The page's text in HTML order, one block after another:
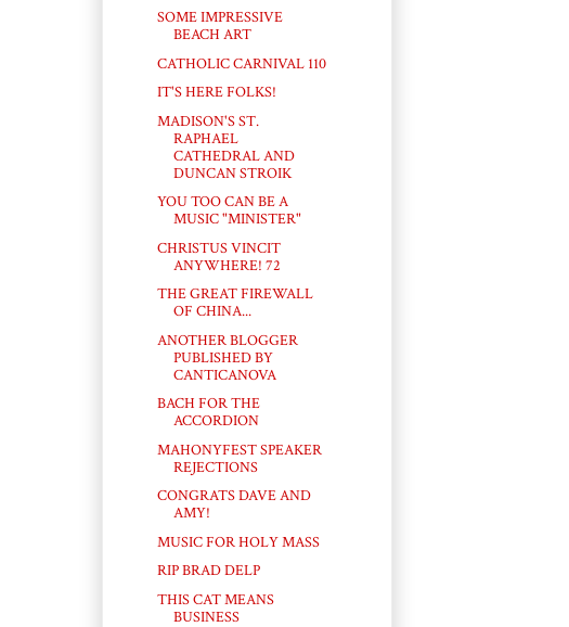
SOME IMPRESSIVE
BEACH ART
CATHOLIC CARNIVAL 110
IT'S HERE FOLKS!
MADISON'S ST.
RAPHAEL
CATHEDRAL AND
DUNCAN STROIK
YOU TOO CAN BE A
MUSIC "MINISTER"
CHRISTUS VINCIT
ANYWHERE! 72
THE GREAT FIREWALL
OF CHINA...
ANOTHER BLOGGER
PUBLISHED BY
CANTICANOVA
BACH FOR THE
ACCORDION
MAHONYFEST SPEAKER
REJECTIONS
CONGRATS DAVE AND
AMY!
MUSIC FOR HOLY MASS
RIP BRAD DELP
THIS CAT MEANS
BUSINESS